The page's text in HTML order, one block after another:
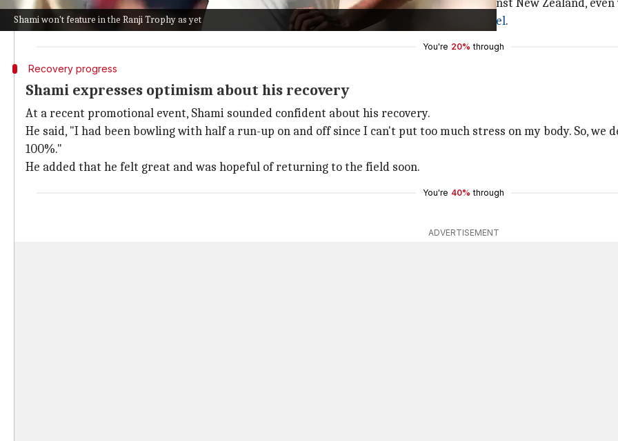
Shami won't feature in the Ranji Trophy as yet
This plan was made considering his full-tilt bowling in nets after India's recent Test against New Zealand,
During this session, he was under the watchful eye of India's bowling coach
Morne Morkel.
You're 20% through
Recovery progress
Shami expresses optimism about his recovery
At a recent promotional event, Shami sounded confident about his recovery.
He said, "I had been bowling with half a run-up on and off since I can't put too much stress on my body. So, we
100%."
He added that he felt great and was hopeful of returning to the field soon.
You're 40% through
ADVERTISEMENT